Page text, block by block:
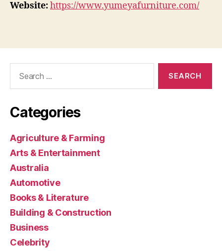
Website:https://www.yumeyafurniture.com/
Categories
Agriculture & Farming
Arts & Entertainment
Australia
Automotive
Books & Literature
Building & Construction
Business
Celebrity